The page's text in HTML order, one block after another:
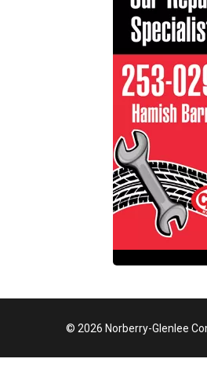
© 2026 Norberry-Glenlee